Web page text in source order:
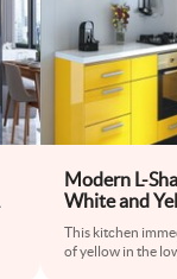
Modern L-
White and
This kitchen
of yellow in the